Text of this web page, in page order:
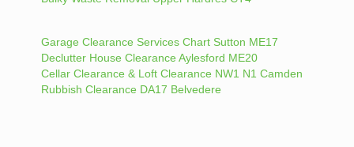
Garage Clearance Services Chart Sutton ME17
Declutter House Clearance Aylesford ME20
Cellar Clearance & Loft Clearance NW1 N1 Camden
Rubbish Clearance DA17 Belvedere